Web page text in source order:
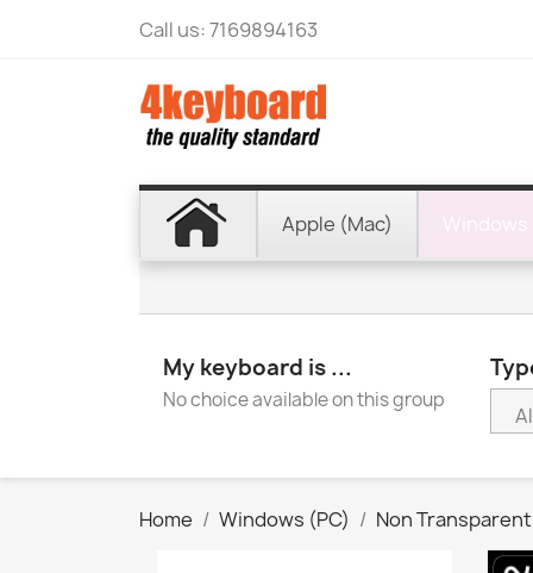
Call us:7169894163
Apple (Mac)
My keyboard is ...
No choice available on this group
Home Windows (PC) Non Transparent